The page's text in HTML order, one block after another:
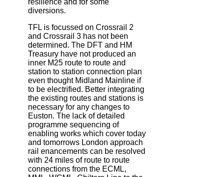
diversions.
TFL is focussed on Crossrail 2
and Crossrail 3 has not been
determined. The DFT and HM
Treasury have not produced an
inner M25 route to route and
station to station connection plan
even thought Midland Mainline if
to be electrified. Better integrating
the existing routes and stations is
necessary for any changes to
Euston. The lack of detailed
programme sequencing of
enabling works which cover today
and tomorrows London approach
rail enancements can be resolved
with 24 miles of route to route
connections from the ECML,